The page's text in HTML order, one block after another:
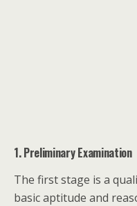
1. Preliminary Examination
The first stage is a
basic aptitude and